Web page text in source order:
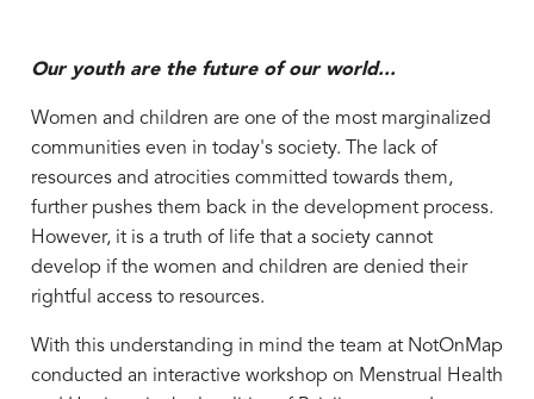
Our youth are the future of our world...
Women and children are one of the most marginalized
communities even in today's society. The lack of
resources and atrocities committed towards them,
further pushes them back in the development process.
However, it is a truth of life that a society cannot
develop if the women and children are denied their
rightful access to resources.
With this understanding in mind the team at NotOnMap
conducted an interactive workshop on Menstrual Health